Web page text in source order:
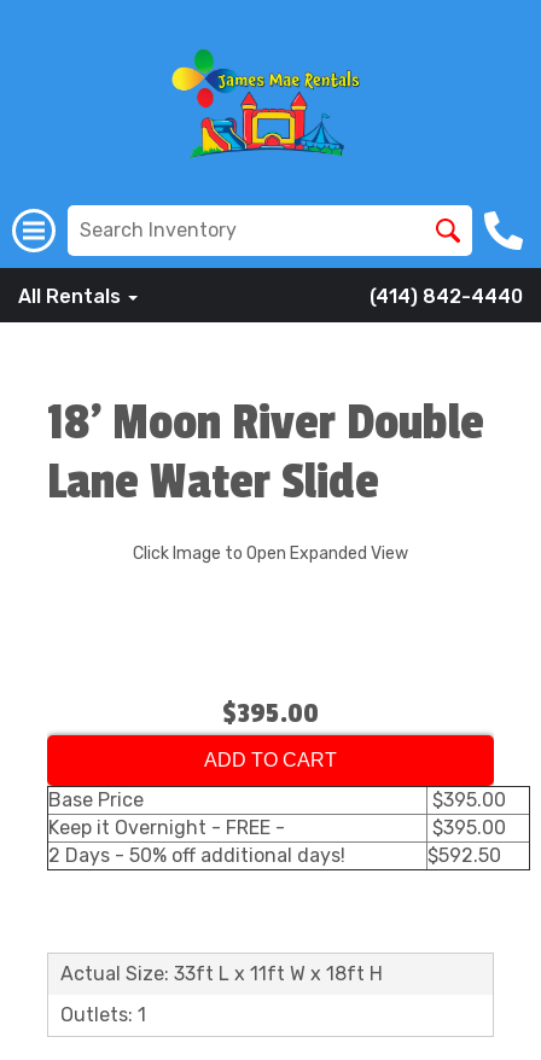
All Rentals (414) 842-4440
18' Moon River Double
Lane Water Slide
Click Image to Open Expanded View
$395.00
ADD TO CART
Base Price
$395.00
Keep it Overnight - FREE -
$395.00
2 Days - 50% off additional days!
$592.50
Actual Size: 33ft L x 11ft W x 18ft H
Outlets: 1